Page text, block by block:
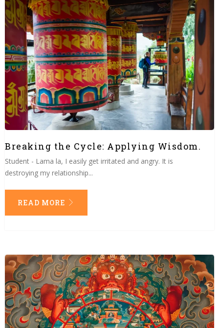
Breaking the Cycle: Applying Wisdom.
Student - Lama la, I easily get irritated and angry. It is
destroying my relationship...
READ MORE